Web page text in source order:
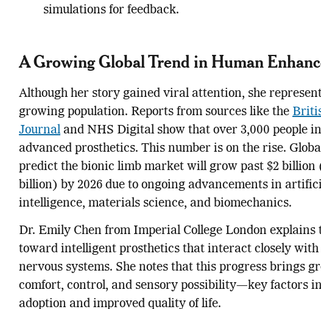
simulations for feedback.
A Growing Global Trend in Human
Although her story gained viral attention, she
growing population. Reports from sources like the
Journal and NHS Digital show that over 3,000 people
advanced prosthetics. This number is on the rise.
predict the bionic limb market will grow past $2 billion
billion) by 2026 due to ongoing advancements in
intelligence, materials science, and biomechanics.
Dr. Emily Chen from Imperial College London explains
toward intelligent prosthetics that interact closely with
nervous systems. She notes that this progress brings
comfort, control, and sensory possibility—key factors
adoption and improved quality of life.